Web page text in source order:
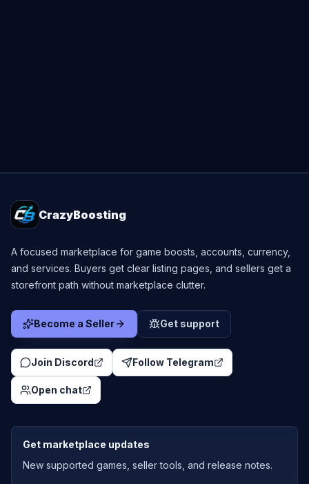
CrazyBoosting
A focused marketplace for game boosts, accounts, currency,
and services. Buyers get clear listing pages, and sellers get a
storefront path without marketplace clutter.
Become a Seller Get support
Join Discord Follow Telegram
Open chat
Get marketplace updates
New supported games, seller tools, and release notes.